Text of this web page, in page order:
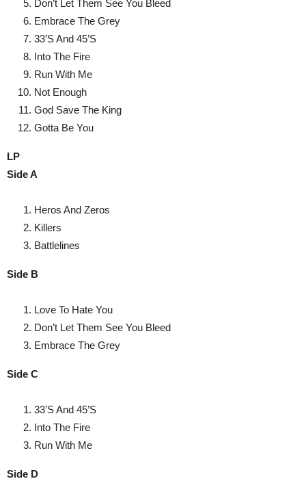
Don’t Let Them See You Bleed
Embrace The Grey
33’S And 45’S
Into The Fire
Run With Me
Not Enough
God Save The King
Gotta Be You
LP
Side A
Heros And Zeros
Killers
Battlelines
Side B
Love To Hate You
Don’t Let Them See You Bleed
Embrace The Grey
Side C
33’S And 45’S
Into The Fire
Run With Me
Side D